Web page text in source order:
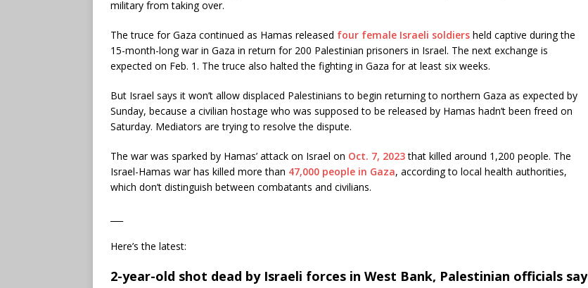
military from taking over.
The truce for Gaza continued as Hamas released four female Israeli soldiers held captive during the
15-month-long war in Gaza in return for 200 Palestinian prisoners in Israel. The next exchange is
expected on Feb. 1. The truce also halted the fighting in Gaza for at least six weeks.
But Israel says it won’t allow displaced Palestinians to begin returning to northern Gaza as expected by
Sunday, because a civilian hostage who was supposed to be released by Hamas hadn’t been freed on
Saturday. Mediators are trying to resolve the dispute.
The war was sparked by Hamas’ attack on Israel on Oct. 7, 2023that killed around 1,200 people. The
Israel-Hamas war has killed more than 47,000 people in Gaza, according to local health authorities,
which don’t distinguish between combatants and civilians.
Here’s the latest:
2-year-old shot dead by Israeli forces in West Bank, Palestinian officials say